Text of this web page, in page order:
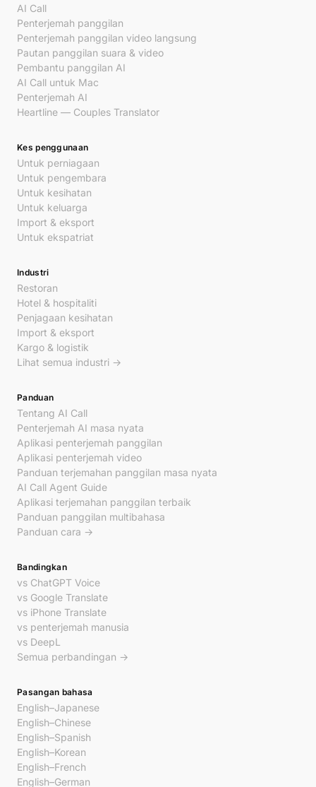
AI Call
Penterjemah panggilan
Penterjemah panggilan video langsung
Pautan panggilan suara & video
Pembantu panggilan AI
AI Call untuk Mac
Penterjemah AI
Heartline — Couples Translator
Kes penggunaan
Untuk perniagaan
Untuk pengembara
Untuk kesihatan
Untuk keluarga
Import & eksport
Untuk ekspatriat
Industri
Restoran
Hotel & hospitaliti
Penjagaan kesihatan
Import & eksport
Kargo & logistik
Lihat semua industri →
Panduan
Tentang AI Call
Penterjemah AI masa nyata
Aplikasi penterjemah panggilan
Aplikasi penterjemah video
Panduan terjemahan panggilan masa nyata
AI Call Agent Guide
Aplikasi terjemahan panggilan terbaik
Panduan panggilan multibahasa
Panduan cara →
Bandingkan
vs ChatGPT Voice
vs Google Translate
vs iPhone Translate
vs penterjemah manusia
vs DeepL
Semua perbandingan →
Pasangan bahasa
English–Japanese
English–Chinese
English–Spanish
English–Korean
English–French
English–German